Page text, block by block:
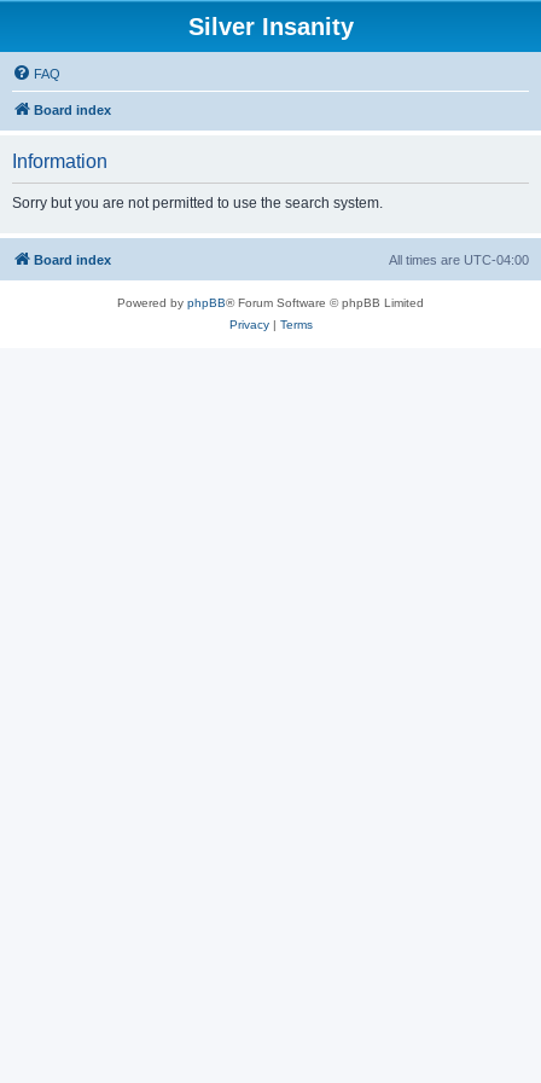
Silver Insanity
FAQ
Board index
Information
Sorry but you are not permitted to use the search system.
Board index All times are UTC-04:00
Powered by phpBB® Forum Software © phpBB Limited
Privacy| Terms